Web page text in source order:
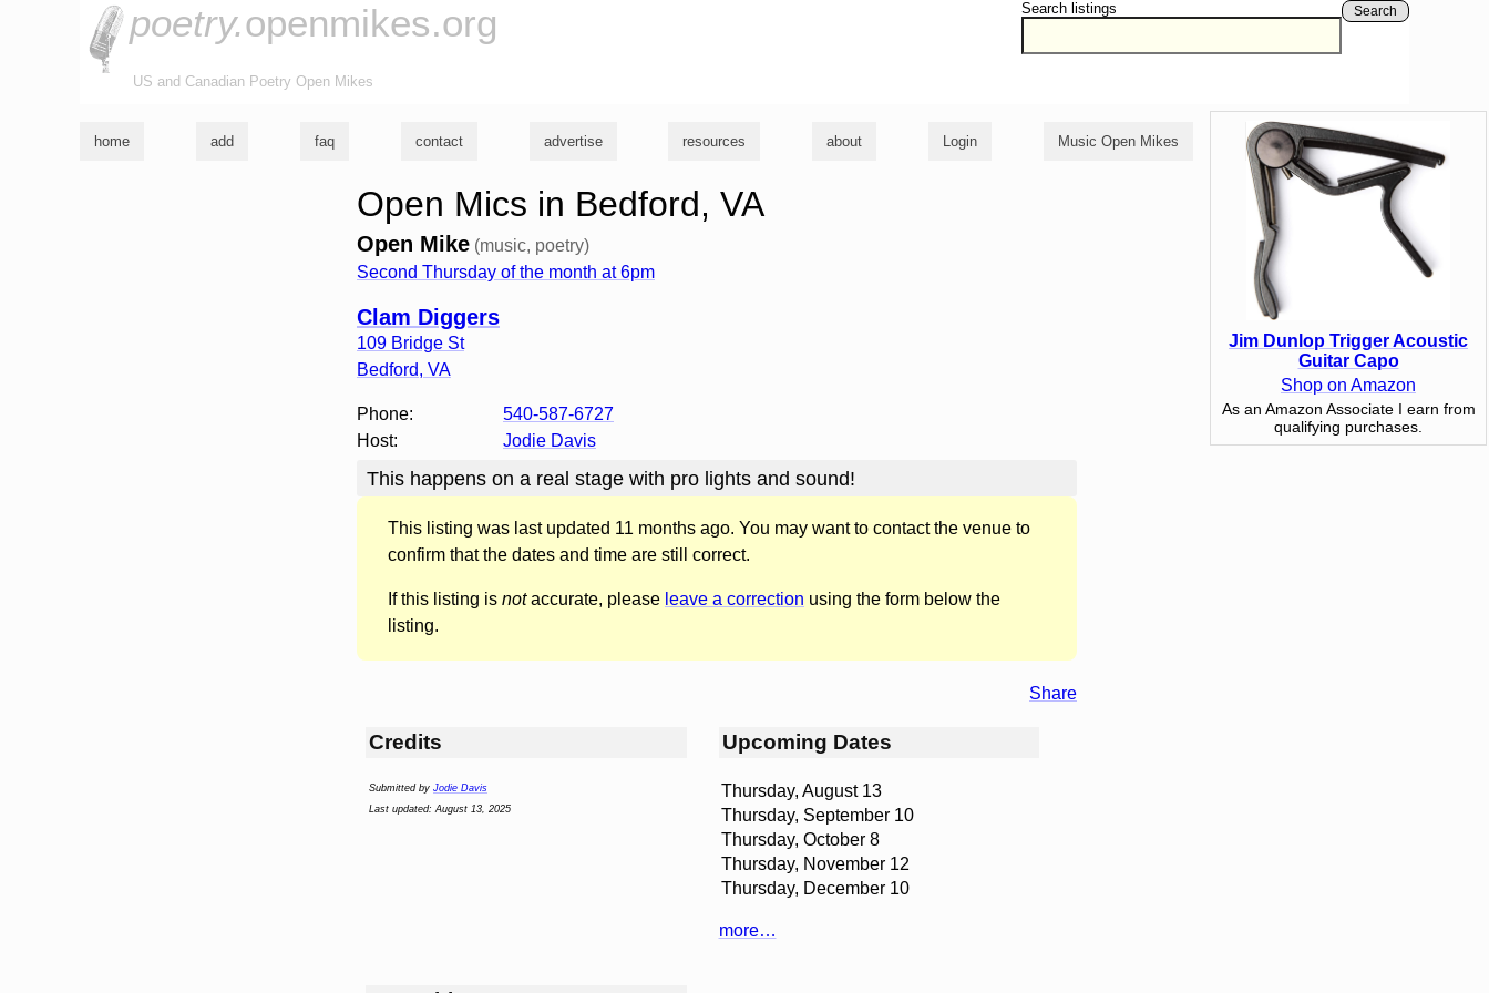
Search listings Search
poetry.openmikes.org
US and Canadian Poetry Open Mikes
home add faq contact advertise resources about Login Music Open Mikes Comedy Open Mikes
Open Mics in Bedford, VA
Open Mike (music, poetry)
Second Thursday of the month at 6pm
Clam Diggers
109 Bridge St
Bedford, VA
Phone:
540-587-6727
Host:
Jodie Davis
This happens on a real stage with pro lights and sound!
This listing was last updated 11 months ago. You may want to contact the venue to
confirm that the dates and time are still correct.
If this listing is notaccurate, please leave a correction using the form below the
listing.
Share
Credits
Submitted by Jodie Davis
Last updated: August 13, 2025
Upcoming Dates
Thursday, August 13
Thursday, September 10
Thursday, October 8
Thursday, November 12
Thursday, December 10
more…
Jim Dunlop Trigger Acoustic
Guitar Capo
Shop on Amazon
As an Amazon Associate I earn from
qualifying purchases.